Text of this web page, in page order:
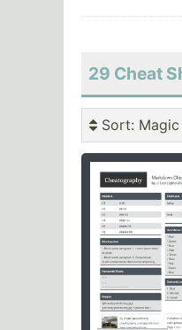
29 Cheat
Sort: Magic